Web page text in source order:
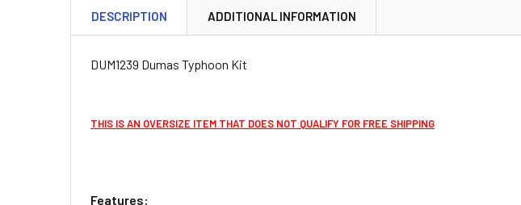
DESCRIPTION ADDITIONAL INFORMATION
DUM1239 Dumas Typhoon Kit
THIS IS AN OVERSIZE ITEM THAT DOES NOT QUALIFY FOR FREE SHIPPING
Features: